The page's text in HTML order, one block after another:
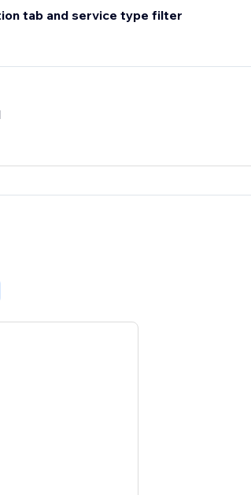
tab and service type filter